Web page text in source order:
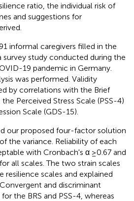
ratio, the individual risk of
and suggestions for
informal caregivers filled in the
survey study conducted during the
19 pandemic in Germany.
was performed. Validity
by correlations with the Brief
the Perceived Stress Scale (PSS-4)
Scale (GDS-15).
our proposed four-factor solution
the variance. Reliability of each
with Cronbach's α ≥0.67 and
all scales. The two strain scales
scales and explained
and discriminant
the BRS and PSS-4, whereas